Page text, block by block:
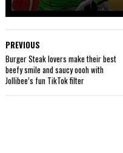
PREVIOUS
Burger Steak lovers make their best
beefy smile and saucy oooh with
Jollibee’s fun TikTok filter